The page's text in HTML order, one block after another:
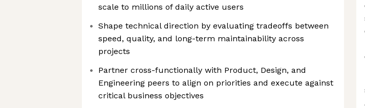
scale to millions of daily active users
Shape technical direction by evaluating tradeoffs between
speed, quality, and long-term maintainability across
projects
Partner cross-functionally with Product, Design, and
Engineering peers to align on priorities and execute against
critical business objectives